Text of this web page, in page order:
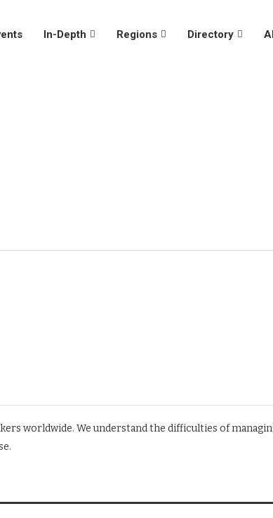
In-Depth Regions Directory
worldwide. We understand the difficulties of